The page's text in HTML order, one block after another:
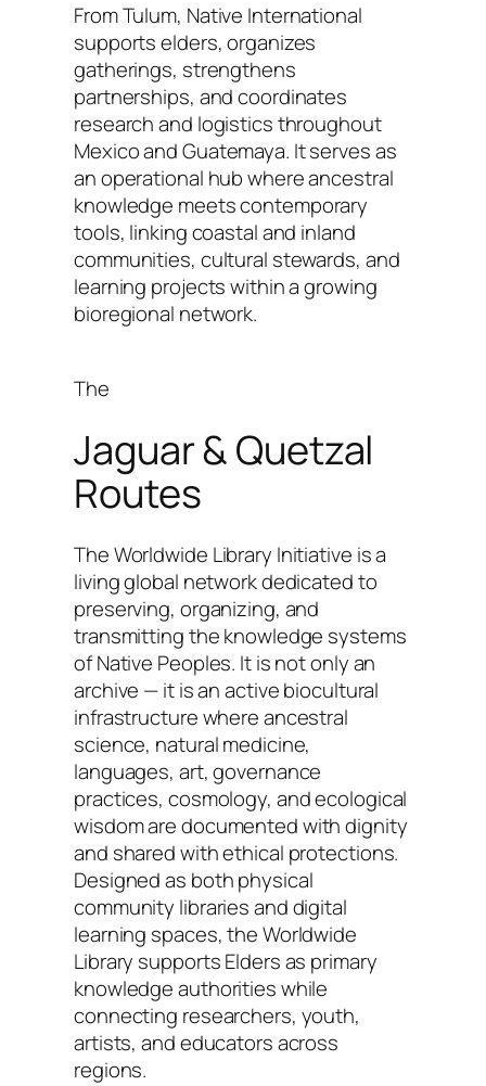
From Tulum, Native International
supports elders, organizes
gatherings, strengthens
partnerships, and coordinates
research and logistics throughout
Mexico and Guatemaya. It serves as
an operational hub where ancestral
knowledge meets contemporary
tools, linking coastal and inland
communities, cultural stewards, and
learning projects within a growing
bioregional network.
The
Jaguar & Quetzal
Routes
The Worldwide Library Initiative is a
living global network dedicated to
preserving, organizing, and
transmitting the knowledge systems
of Native Peoples. It is not only an
archive — it is an active biocultural
infrastructure where ancestral
science, natural medicine,
languages, art, governance
practices, cosmology, and ecological
wisdom are documented with dignity
and shared with ethical protections.
Designed as both physical
community libraries and digital
learning spaces, the Worldwide
Library supports Elders as primary
knowledge authorities while
connecting researchers, youth,
artists, and educators across
regions.